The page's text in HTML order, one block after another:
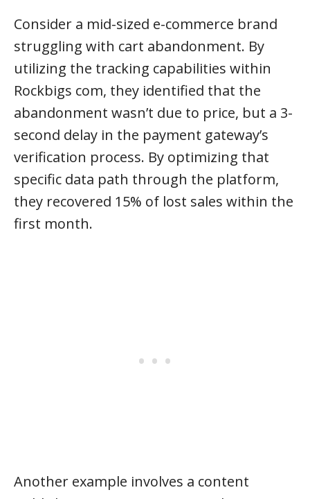
Consider a mid-sized e-commerce brand
struggling with cart abandonment. By
utilizing the tracking capabilities within
Rockbigs com, they identified that the
abandonment wasn’t due to price, but a 3-
second delay in the payment gateway’s
verification process. By optimizing that
specific data path through the platform,
they recovered 15% of lost sales within the
first month.
Another example involves a content